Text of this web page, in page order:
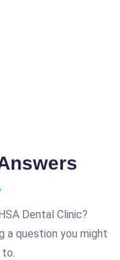
Dental Clinic?
a question you might